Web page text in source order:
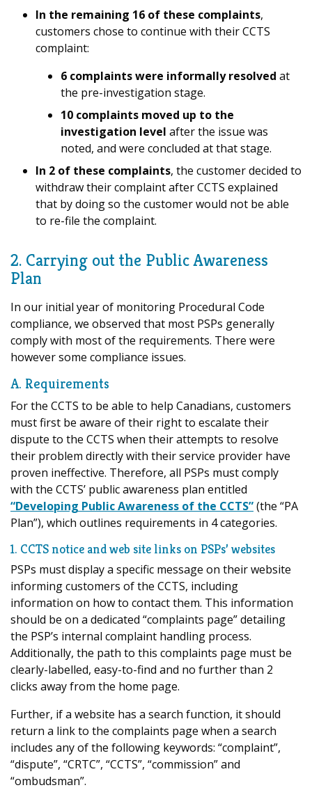
In the remaining 16 of these complaints,
customers chose to continue with their CCTS
complaint:
6 complaints were informally resolved at
the pre-investigation stage.
10 complaints moved up to the
investigation level after the issue was
noted, and were concluded at that stage.
In 2 of these complaints, the customer decided to
withdraw their complaint after CCTS explained
that by doing so the customer would not be able
to re-file the complaint.
2. Carrying out the Public Awareness
Plan
In our initial year of monitoring Procedural Code
compliance, we observed that most PSPs generally
comply with most of the requirements. There were
however some compliance issues.
A. Requirements
For the CCTS to be able to help Canadians, customers
must first be aware of their right to escalate their
dispute to the CCTS when their attempts to resolve
their problem directly with their service provider have
proven ineffective. Therefore, all PSPs must comply
with the CCTS’ public awareness plan entitled
“Developing Public Awareness of the CCTS”(the “PA
Plan”), which outlines requirements in 4 categories.
1. CCTS notice and web site links on PSPs’ websites
PSPs must display a specific message on their website
informing customers of the CCTS, including
information on how to contact them. This information
should be on a dedicated “complaints page” detailing
the PSP’s internal complaint handling process.
Additionally, the path to this complaints page must be
clearly-labelled, easy-to-find and no further than 2
clicks away from the home page.
Further, if a website has a search function, it should
return a link to the complaints page when a search
includes any of the following keywords: “complaint”,
“dispute”, “CRTC”, “CCTS”, “commission” and
“ombudsman”.